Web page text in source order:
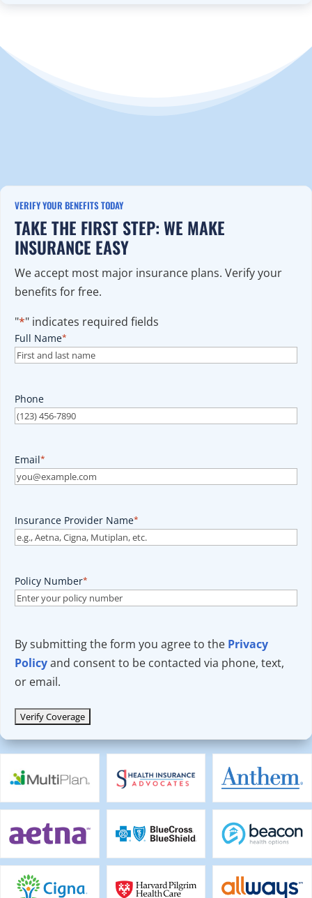
VERIFY YOUR BENEFITS TODAY
TAKE THE FIRST STEP: WE MAKE
INSURANCE EASY
We accept most major insurance plans. Verify your
benefits for free.
"*" indicates required fields
Full Name*
Phone
Email*
Insurance Provider Name*
Policy Number*
By submitting the form you agree to the Privacy
Policyand consent to be contacted via phone, text,
or email.